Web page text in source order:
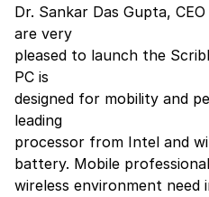
Dr. Sankar Das Gupta,
are very
pleased to launch the
PC is
designed for mobility and
leading
processor from Intel and
battery. Mobile
wireless environment need